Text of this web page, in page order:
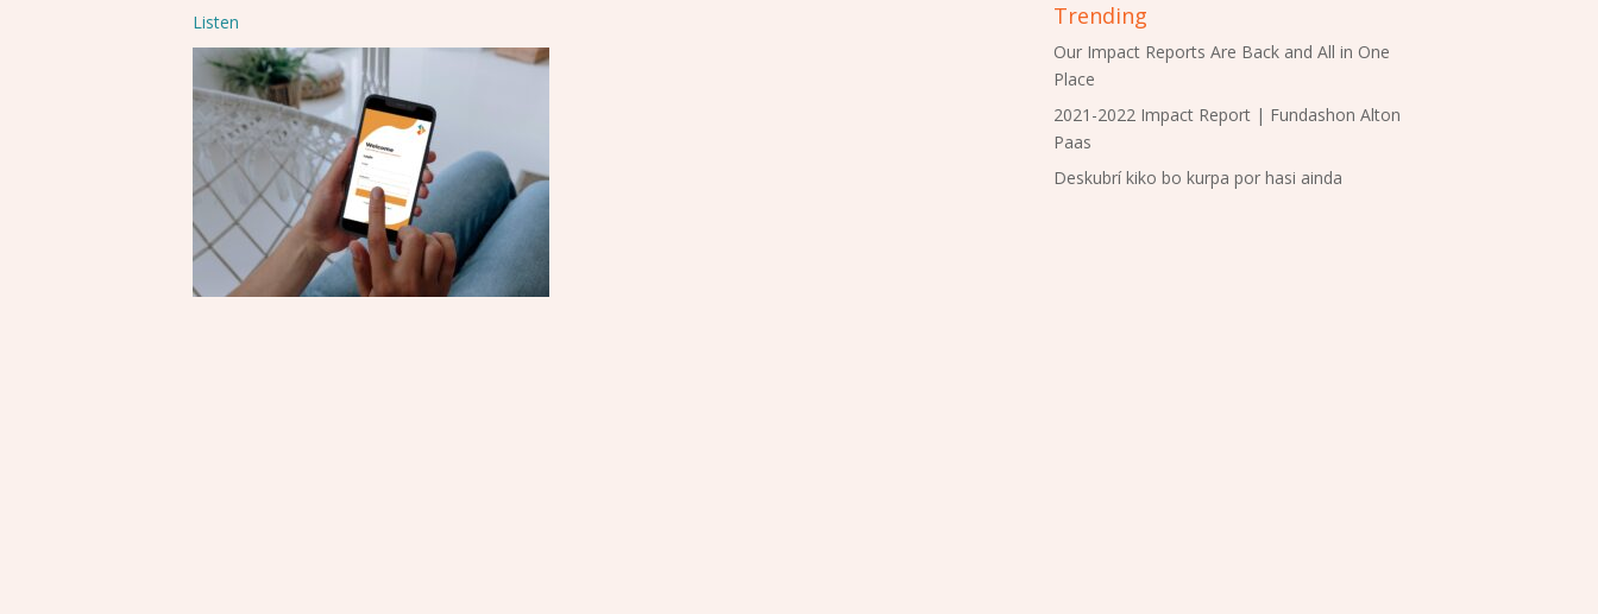
Listen Trending
Our Impact Reports Are Back and All in One
Place
2021-2022 Impact Report | Fundashon Alton
Paas
Deskubrí kiko bo kurpa por hasi ainda